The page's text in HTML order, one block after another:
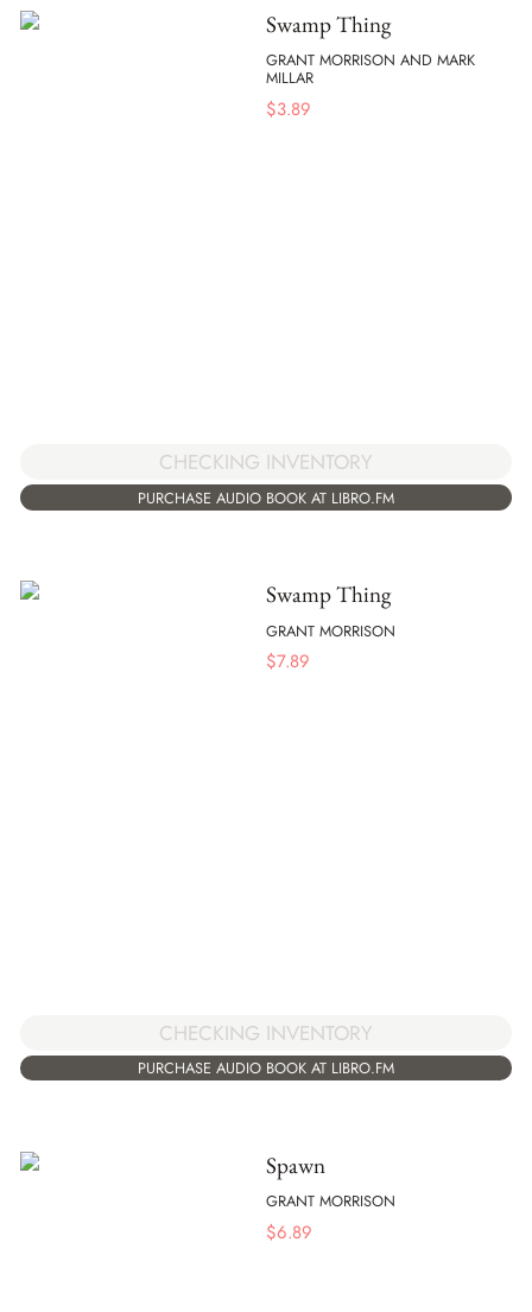
Swamp Thing
GRANT MORRISON AND MARK
MILLAR
$3.89
CHECKING INVENTORY
PURCHASE AUDIO BOOK AT LIBRO.FM
Swamp Thing
GRANT MORRISON
$7.89
CHECKING INVENTORY
PURCHASE AUDIO BOOK AT LIBRO.FM
Spawn
GRANT MORRISON
$6.89